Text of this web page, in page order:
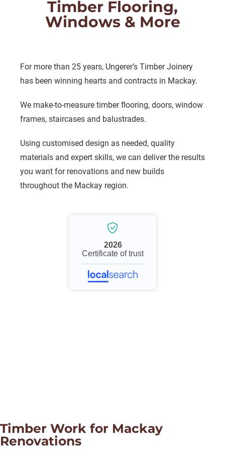
Timber Flooring,
Windows & More
For more than 25 years, Ungerer’s Timber Joinery
has been winning hearts and contracts in Mackay.
We make-to-measure timber flooring, doors, window
frames, staircases and balustrades.
Using customised design as needed, quality
materials and expert skills, we can deliver the results
you want for renovations and new builds
throughout the Mackay region.
2026
Certificate of trust
Timber Work for Mackay
Renovations